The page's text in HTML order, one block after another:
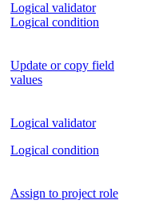
Logical validator
Logical condition
Update or copy field
values
Logical validator
Logical condition
Assign to project role